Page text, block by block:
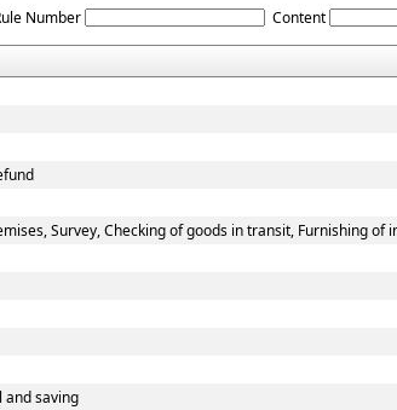
Number Content
Survey, Checking of goods in transit, Furnishing
and saving